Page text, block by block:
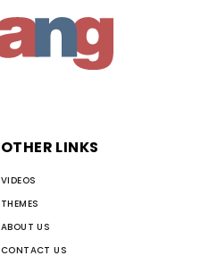
OTHER LINKS
VIDEOS
THEMES
ABOUT US
CONTACT US